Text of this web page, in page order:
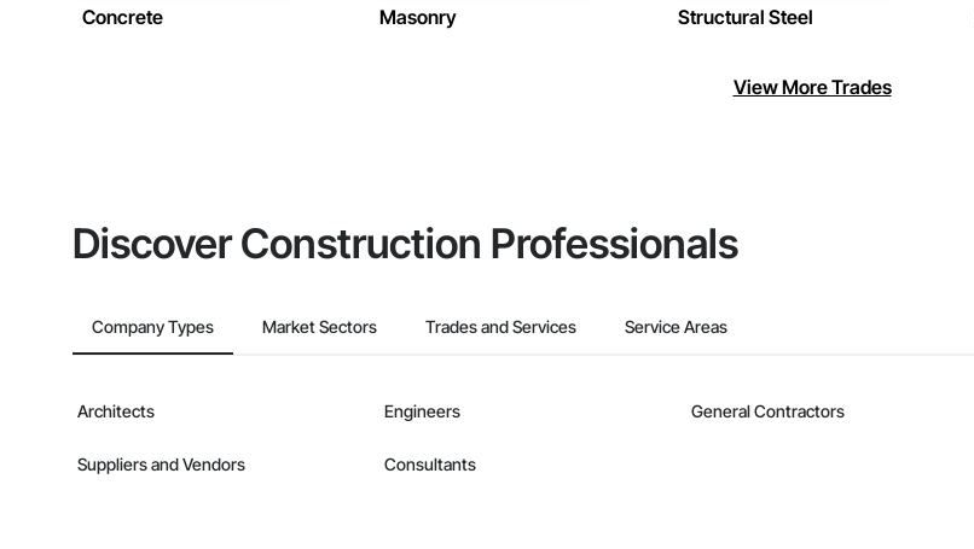
Concrete Masonry Structural Steel
View More Trades
Discover Construction Professionals
Company Types Market Sectors Trades and Services Service Areas
Architects Engineers General Contractors
Suppliers and Vendors Consultants